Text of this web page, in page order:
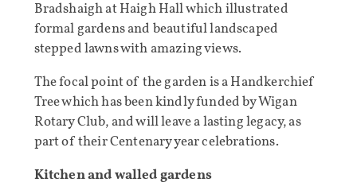
Bradshaigh at Haigh Hall which illustrated
formal gardens and beautiful landscaped
stepped lawns with amazing views.
The focal point of the garden is a Handkerchief
Tree which has been kindly funded by Wigan
Rotary Club, and will leave a lasting legacy, as
part of their Centenary year celebrations.
Kitchen and walled gardens